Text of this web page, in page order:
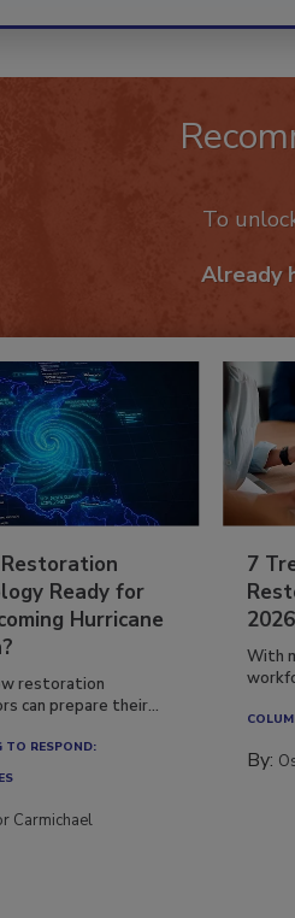
To
Already
Ready for
Hurricane
restoration
can prepare their...
TO RESPOND:
Carmichael
7
2026
With
By: